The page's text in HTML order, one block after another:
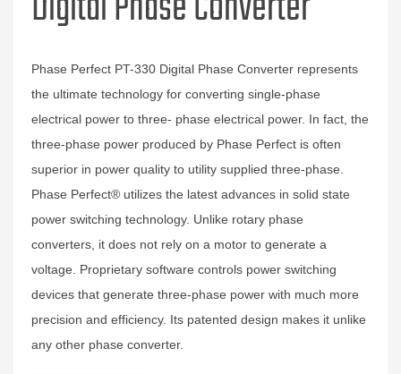
Phase Perfect PT-330 Digital Phase Converter represents
the ultimate technology for converting single-phase
electrical power to three- phase electrical power. In fact, the
three-phase power produced by Phase Perfect is often
superior in power quality to utility supplied three-phase.
Phase Perfect® utilizes the latest advances in solid state
power switching technology. Unlike rotary phase
converters, it does not rely on a motor to generate a
voltage. Proprietary software controls power switching
devices that generate three-phase power with much more
precision and efficiency. Its patented design makes it unlike
any other phase converter.